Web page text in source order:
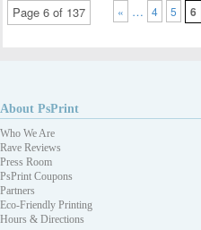
Page 6 of 137 « … 4 5 6
About PsPrint
Who We Are
Rave Reviews
Press Room
PsPrint Coupons
Partners
Eco-Friendly Printing
Hours & Directions